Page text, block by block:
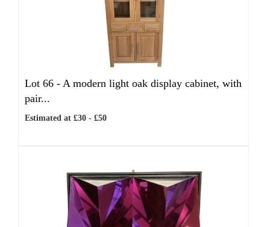
Lot 66 - A modern light oak display cabinet, with
pair...
Estimated at £30 - £50